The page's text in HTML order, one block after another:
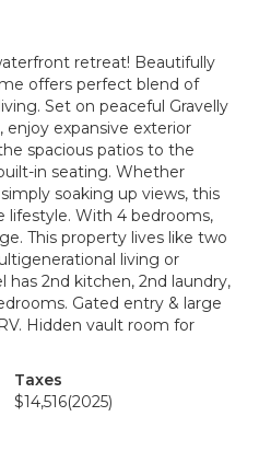
retreat! Beautifully
offers perfect blend of
Set on peaceful Gravelly
enjoy expansive exterior
spacious patios to the
in seating. Whether
soaking up views, this
lifestyle. With 4 bedrooms,
This property lives like two
living or
2nd kitchen, 2nd laundry,
Gated entry & large
Hidden vault room for
Taxes
$14,516(2025)